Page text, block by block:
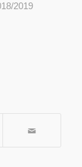
2019